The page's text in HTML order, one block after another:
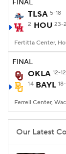
College
FINAL
TLSA 5-18
2 HOU 23-2
Fertitta Center,
FINAL
OKLA 12-12
14 BAYL
Ferrell Center,
Our Latest